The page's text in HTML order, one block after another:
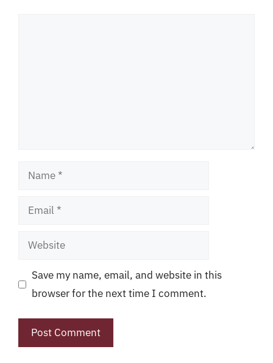
Name
Email
Website
Save my name, email, and website in this
browser for the next time I comment.